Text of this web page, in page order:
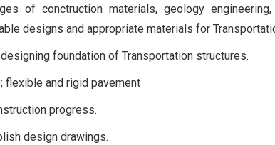
of conctruction materials, geology
designs and appropriate materials for
foundation of Transportation structures.
flexible and rigid pavement
progress.
design drawings.